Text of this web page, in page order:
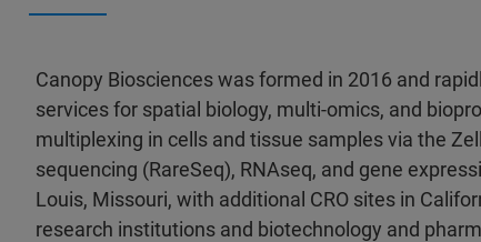
Canopy Biosciences was formed in 2016 and
services for spatial biology, multi-omics, and
multiplexing in cells and tissue samples via the
sequencing (RareSeq), RNAseq, and gene
Louis, Missouri, with additional CRO sites in
research institutions and biotechnology and